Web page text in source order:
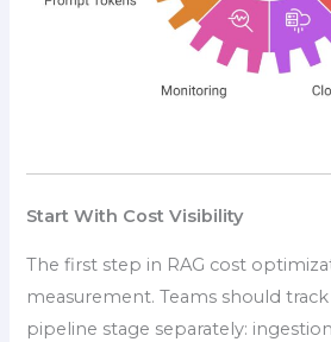
Start With Cost Visibility
The first step in RAG cost
measurement. Teams should
pipeline stage separately: